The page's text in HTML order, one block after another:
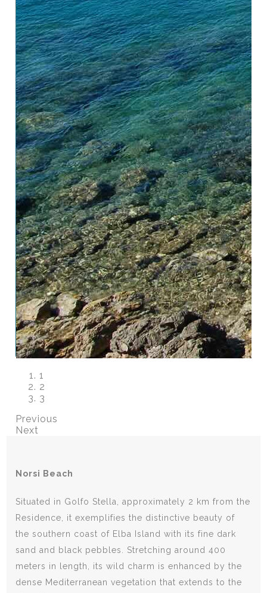
1
2
3
Previous
Next
Norsi Beach
Situated in Golfo Stella, approximately 2 km from the
Residence, it exemplifies the distinctive beauty of
the southern coast of Elba Island with its fine dark
sand and black pebbles. Stretching around 400
meters in length, its wild charm is enhanced by the
dense Mediterranean vegetation that extends to the